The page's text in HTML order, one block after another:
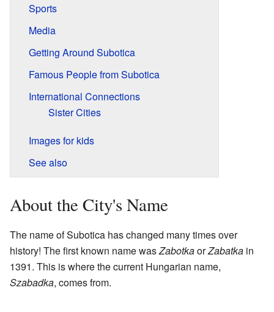
Sports
Media
Getting Around Subotica
Famous People from Subotica
International Connections
Sister Cities
Images for kids
See also
About the City's Name
The name of Subotica has changed many times over
history! The first known name wasZabotkaorZabatka in
1391. This is where the current Hungarian name,
Szabadka, comes from.